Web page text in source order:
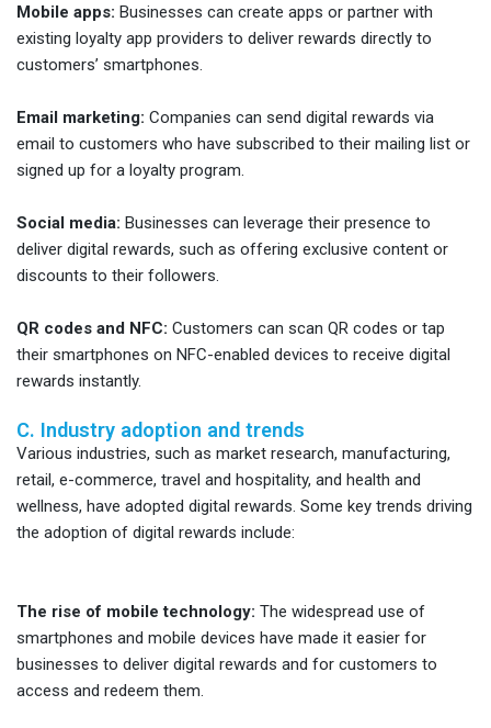
Mobile apps: Businesses can create apps or partner with
existing loyalty app providers to deliver rewards directly to
customers’ smartphones.
Email marketing: Companies can send digital rewards via
email to customers who have subscribed to their mailing list or
signed up for a loyalty program.
Social media: Businesses can leverage their presence to
deliver digital rewards, such as offering exclusive content or
discounts to their followers.
QR codes and NFC: Customers can scan QR codes or tap
their smartphones on NFC-enabled devices to receive digital
rewards instantly.
C. Industry adoption and trends
Various industries, such as market research, manufacturing,
retail, e-commerce, travel and hospitality, and health and
wellness, have adopted digital rewards. Some key trends driving
the adoption of digital rewards include:
The rise of mobile technology: The widespread use of
smartphones and mobile devices have made it easier for
businesses to deliver digital rewards and for customers to
access and redeem them.